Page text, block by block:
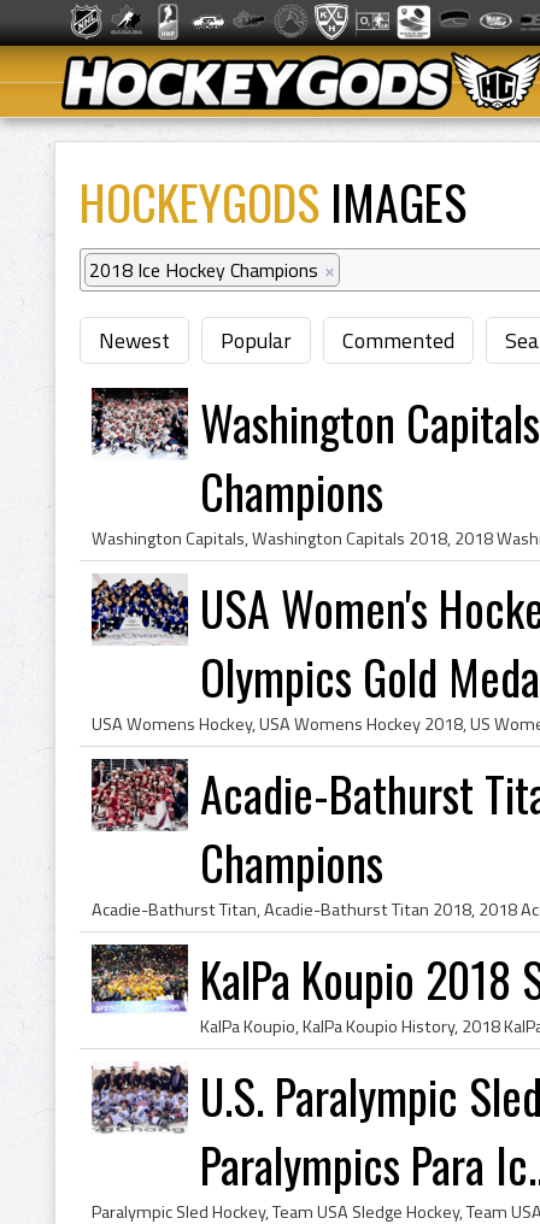
HOCKEYGODS IMAGES
2018 Ice Hockey Champions ×
Newest Popular Commented
Washington
Champions
USA Women's
Olympics Gold
Acadie-Bathurst
Champions
KalPa Koupio 2018
U.S. Paralympic
Paralympics Para